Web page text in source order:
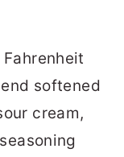
softened
cream,